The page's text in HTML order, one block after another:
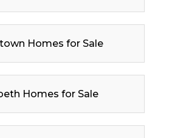
Homes for Sale
Homes for Sale